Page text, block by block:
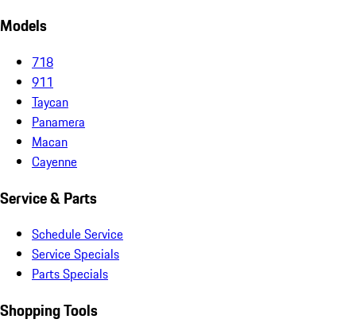
Models
718
911
Taycan
Panamera
Macan
Cayenne
Service & Parts
Schedule Service
Service Specials
Parts Specials
Shopping Tools